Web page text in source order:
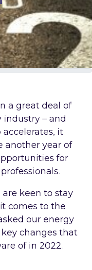
a great deal of
– and
it
another year of
for
keen to stay
comes to the
our energy
changes that
of in 2022.